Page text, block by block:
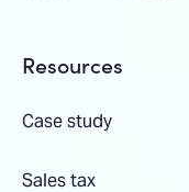
Resources
Case study
Sales tax